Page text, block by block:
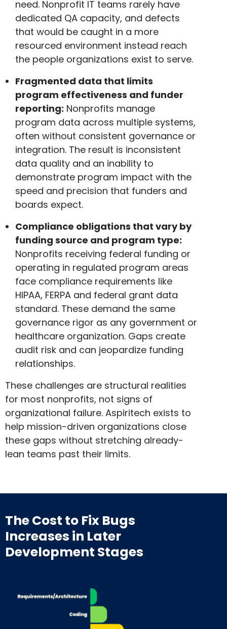
need. Nonprofit IT teams rarely have
dedicated QA capacity, and defects
that would be caught in a more
resourced environment instead reach
the people organizations exist to serve.
Fragmented data that limits
program effectiveness and funder
reporting: Nonprofits manage
program data across multiple systems,
often without consistent governance or
integration. The result is inconsistent
data quality and an inability to
demonstrate program impact with the
speed and precision that funders and
boards expect.
Compliance obligations that vary by
funding source and program type:
Nonprofits receiving federal funding or
operating in regulated program areas
face compliance requirements like
HIPAA, FERPA and federal grant data
standard. These demand the same
governance rigor as any government or
healthcare organization. Gaps create
audit risk and can jeopardize funding
relationships.
These challenges are structural realities
for most nonprofits, not signs of
organizational failure. Aspiritech exists to
help mission-driven organizations close
these gaps without stretching already-
lean teams past their limits.
The Cost to Fix Bugs
Increases in Later
Development Stages